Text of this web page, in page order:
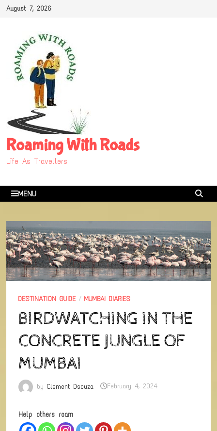
SkipAugust 7, 2026
Roaming With Roads
Life As Travellers
MENU
DESTINATION GUIDE/MUMBAI DIARIES
BIRDWATCHING IN THE
CONCRETE JUNGLE OF
MUMBAI
byClement Dsouza February 4, 2024
Help others roam